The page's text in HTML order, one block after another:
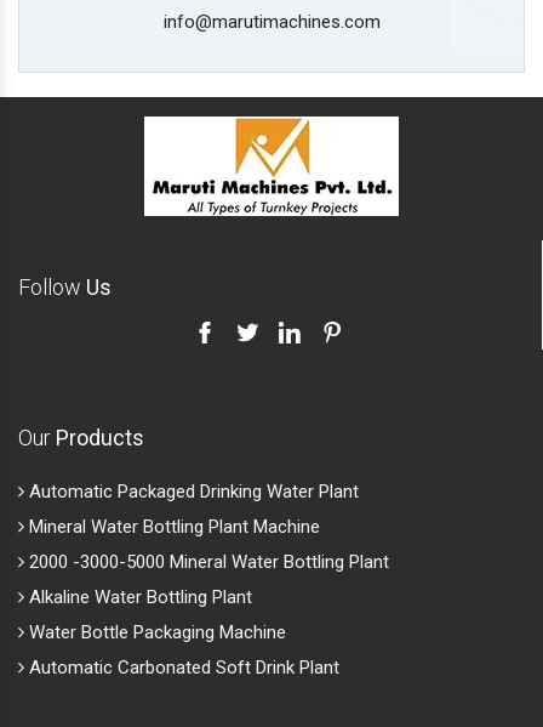
info@marutimachines.com
Follow Us
Our Products
Automatic Packaged Drinking Water Plant
Mineral Water Bottling Plant Machine
2000 -3000-5000 Mineral Water Bottling Plant
Alkaline Water Bottling Plant
Water Bottle Packaging Machine
Automatic Carbonated Soft Drink Plant